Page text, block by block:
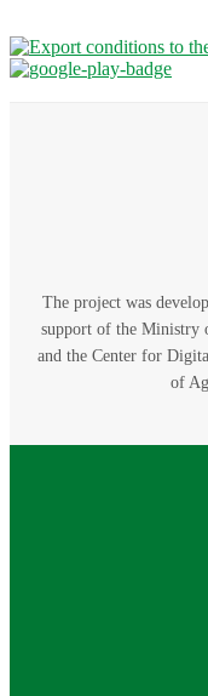
The project was
support of the Ministry
and the Center for
of